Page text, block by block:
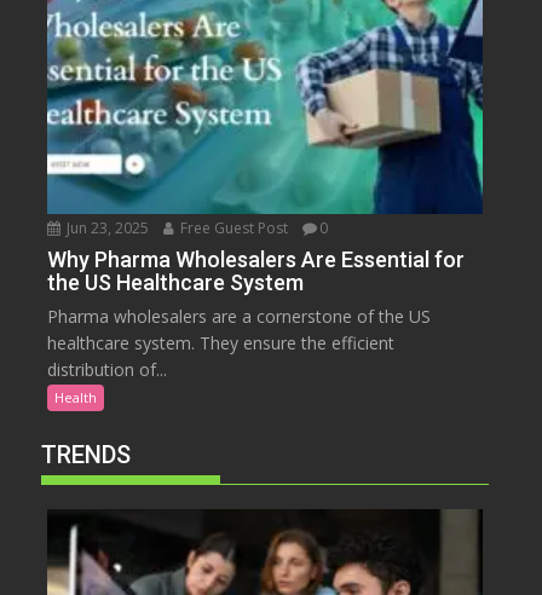
Jun 23, 2025 Free Guest Post 0
Why Pharma Wholesalers Are Essential for
the US Healthcare System
Pharma wholesalers are a cornerstone of the US
healthcare system. They ensure the efficient
distribution of...
Health
TRENDS